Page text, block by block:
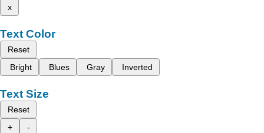
x
Text Color
Reset
Bright
Blues Gray Inverted
Text Size
Reset
+
-